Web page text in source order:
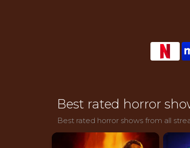
Best rated horror
Best rated horror shows from all